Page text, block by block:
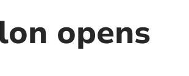
opens